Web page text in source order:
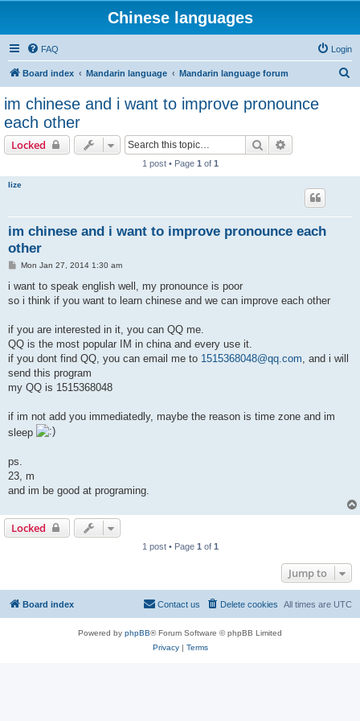
Chinese languages
FAQ Login
Board index Mandarin language Mandarin language forum
im chinese and i want to improve pronounce
each other
Locked Search
1 post • Page 1 of 1
lize
im chinese and i want to improve pronounce each
other
P
s
Mon Jan 27, 2014 1:30 am
i want to speak english well, my pronounce is poor
so i think if you want to learn chinese and we can improve each other
if you are interested in it, you can QQ me.
QQ is the most popular IM in china and every use it.
if you dont find QQ, you can email me to 1515368048@qq.com, and i will
send this program
my QQ is 1515368048
if im not add you immediatedly, maybe the reason is time zone and im
sleep
ps.
23, m
and im be good at programing.
Locked
1 post • Page 1 of 1
Jump to
Board index All times are UTC
Delete cookies
Contact us
Powered by phpBB® Forum Software © phpBB Limited
Privacy| Terms